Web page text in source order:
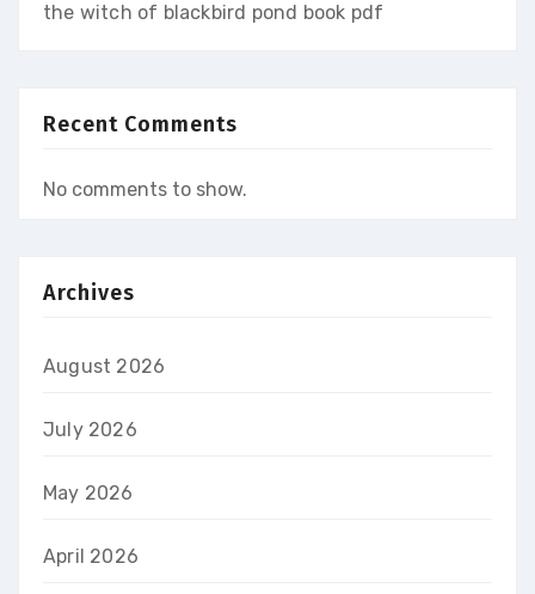
the witch of blackbird pond book pdf
Recent Comments
No comments to show.
Archives
August 2026
July 2026
May 2026
April 2026